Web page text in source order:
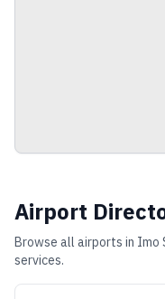
Airport
Browse all airports in Imo
services.